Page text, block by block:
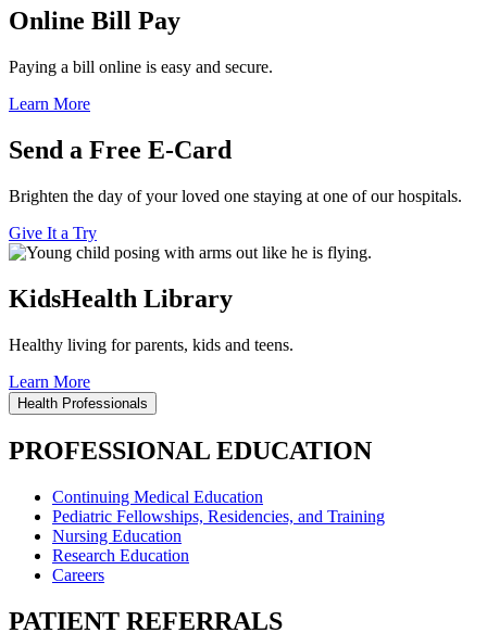
Online Bill Pay
Paying a bill online is easy and secure.
Learn More
Send a Free E-Card
Brighten the day of your loved one staying at one of our hospitals.
Give It a Try
KidsHealth Library
Healthy living for parents, kids and teens.
Learn More
Health Professionals
PROFESSIONAL EDUCATION
Continuing Medical Education
Pediatric Fellowships, Residencies, and Training
Nursing Education
Research Education
Careers
PATIENT REFERRALS